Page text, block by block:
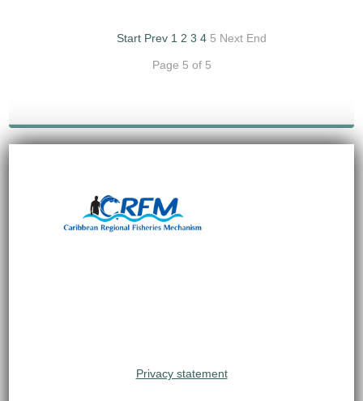
Start Prev 1 2 3 4 5 Next End
Page 5 of 5
Privacy statement